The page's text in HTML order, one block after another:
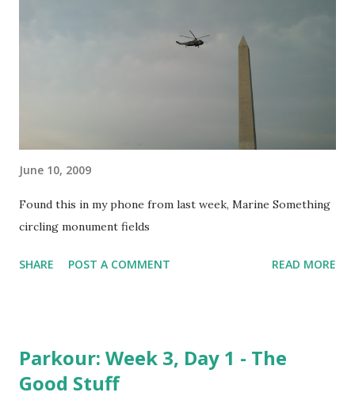
speed, getting there only a few minutes late when the
warmup was in progress. Warmup today (x3): 1x lap (four
blocks) 5 rolls each side 10 leg popups per leg 10 jump
June 10, 2009
Found this in my phone from last week, Marine Something
circling monument fields
SHARE POST A COMMENT READ MORE
Parkour: Week 3, Day 1 - The
Good Stuff